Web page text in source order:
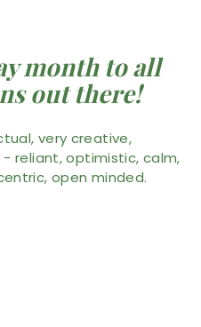
month to all
out there!
very creative,
reliant, optimistic, calm,
open minded.